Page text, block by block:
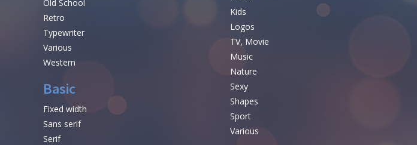
Old School
Retro
Typewriter
Various
Western
Basic
Fixed width
Sans serif
Serif
Kids
Logos
TV, Movie
Music
Nature
Sexy
Shapes
Sport
Various